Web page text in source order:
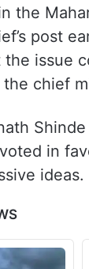
the
post
the issue
chief
in
ideas.